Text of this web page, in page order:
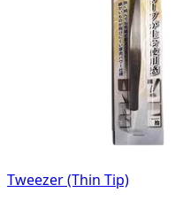
Tweezer (Thin Tip)